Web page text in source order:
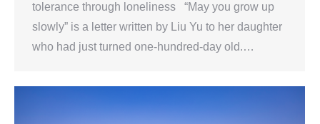
tolerance through loneliness “May you grow up
slowly” is a letter written by Liu Yu to her daughter
who had just turned one-hundred-day old.…